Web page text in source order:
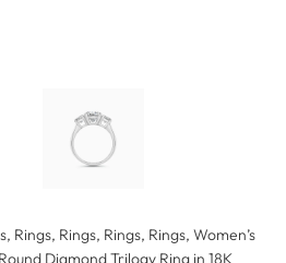
, Rings, Rings, Rings, Rings, Women’s
Diamond Trilogy Ring in 18K